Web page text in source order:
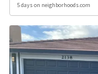
5 days on neighborhoods.com